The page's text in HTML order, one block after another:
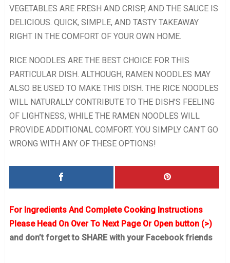
VEGETABLES ARE FRESH AND CRISP, AND THE SAUCE IS
DELICIOUS. QUICK, SIMPLE, AND TASTY TAKEAWAY
RIGHT IN THE COMFORT OF YOUR OWN HOME.
RICE NOODLES ARE THE BEST CHOICE FOR THIS
PARTICULAR DISH. ALTHOUGH, RAMEN NOODLES MAY
ALSO BE USED TO MAKE THIS DISH. THE RICE NOODLES
WILL NATURALLY CONTRIBUTE TO THE DISH’S FEELING
OF LIGHTNESS, WHILE THE RAMEN NOODLES WILL
PROVIDE ADDITIONAL COMFORT. YOU SIMPLY CAN’T GO
WRONG WITH ANY OF THESE OPTIONS!
For Ingredients And Complete Cooking Instructions
Please Head On Over To Next Page Or Open button (>)
and don’t forget to SHARE with your Facebook friends